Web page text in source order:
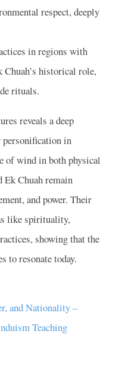
respect, deeply
in regions with
historical role,
rituals.
reveals a deep
personification in
of wind in both physical
Ek Chuah remain
and power. Their
like spirituality,
showing that the
to resonate today.
and Nationality –
Teaching